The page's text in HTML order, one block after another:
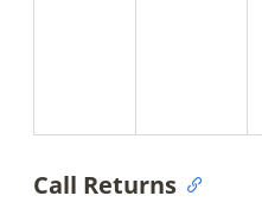
Call Returns